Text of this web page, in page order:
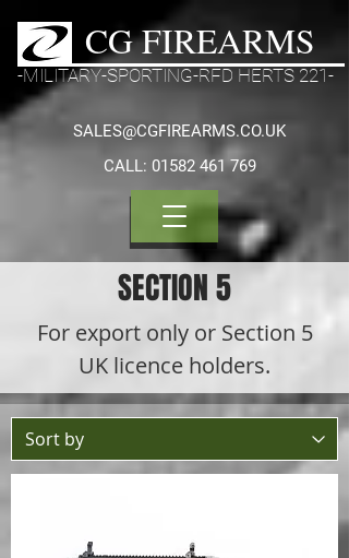
CG FIREARMS
-MILITARY-SPORTING-RFD HERTS 221-
CALL: 01582 461 769
SALES@CGFIREARMS.CO.UK
SECTION 5
For export only or Section 5
UK licence holders.